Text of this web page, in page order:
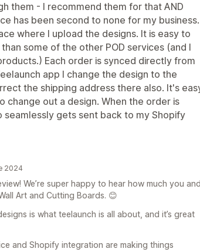
them - I recommend them for that AND
has been second to none for my business.
where I upload the designs. It is easy to
some of the other POD services (and I
Each order is synced directly from
app I change the design to the
the shipping address there also. It's
change out a design. When the order is
gets sent back to my Shopify
2024
We’re super happy to hear how much you and
Art and Cutting Boards. 😊
is what teelaunch is all about, and it’s great
and Shopify integration are making things